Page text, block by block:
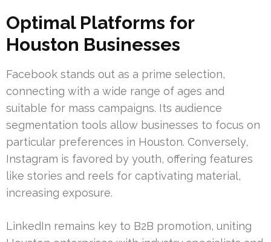
Optimal Platforms for
Houston Businesses
Facebook stands out as a prime selection,
connecting with a wide range of ages and
suitable for mass campaigns. Its audience
segmentation tools allow businesses to focus on
particular preferences in Houston. Conversely,
Instagram is favored by youth, offering features
like stories and reels for captivating material,
increasing exposure.
LinkedIn remains key to B2B promotion, uniting